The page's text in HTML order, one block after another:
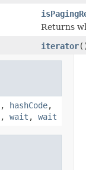
Returns
iterator
, hashCode,
, wait , wait